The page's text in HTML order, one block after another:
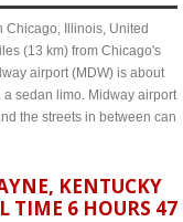
Chicago, Illinois, United
(13 km) from Chicago's
airport (MDW) is about
sedan limo. Midway airport
the streets in between can
KENTUCKY
TIME 6 HOURS 47